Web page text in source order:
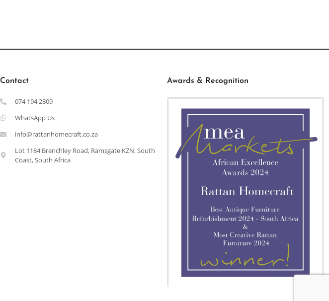
Contact
074 194 2809
WhatsApp Us
info@rattanhomecraft.co.za
Lot 1184 Brenchley Road, Ramsgate KZN, South
Coast, South Africa
Awards & Recognition